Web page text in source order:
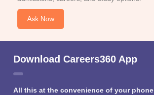
Ask Now
Download Careers360 App
All this at the convenience of your phone